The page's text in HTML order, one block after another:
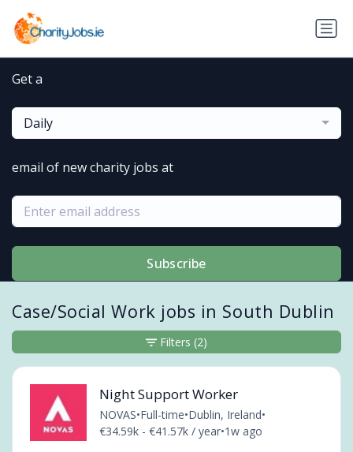
Get a
Daily
email of new charity jobs at
Subscribe
Case/Social Work jobs in South Dublin
Night Support Worker
NOVAS•Full-time•Dublin, Ireland•
€34.59k - €41.57k / year•1w ago
Filters (2)